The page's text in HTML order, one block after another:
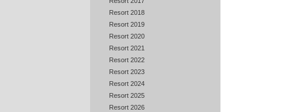
Resort 2018
Resort 2019
Resort 2020
Resort 2021
Resort 2022
Resort 2023
Resort 2024
Resort 2025
Resort 2026